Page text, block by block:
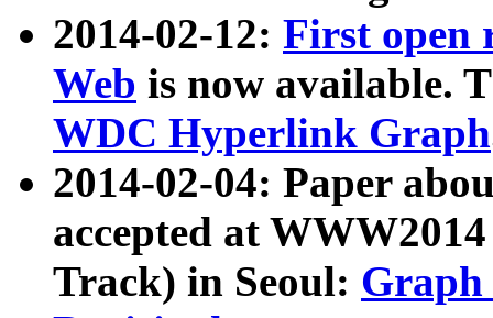
2014-02-12: First open
Web is now available.
WDC Hyperlink Graph
2014-02-04: Paper
accepted at
Track) in Seoul: Graph